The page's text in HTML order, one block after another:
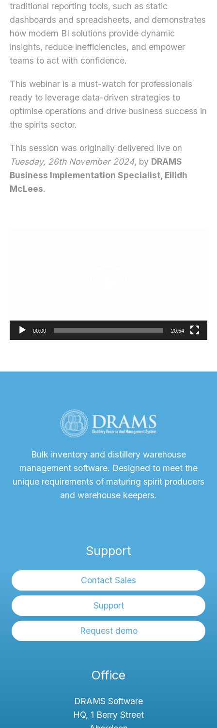
traditional reporting tools, such as static
dashboards and spreadsheets, and demonstrates
how modern BI solutions provide dynamic
insights, reduce inefficiencies, and empower
teams to act with confidence.
This webinar is a must-watch for professionals
ready to leverage data-driven strategies to
optimise operations and drive business success in
the spirits sector.
This session was originally delivered live on
Tuesday, 26th November 2024, by DRAMS
Business Implementation Specialist, Eilidh
McLees.
00:00 20:54
Bulk inventory and distillery warehouse
management software. Designed to meet the
unique requirements of maturing spirit producers
and warehouse keepers.
Support
Contact Sales
Support
Request demo
Office
DRAMS Software
HQ, 1 Berry Street